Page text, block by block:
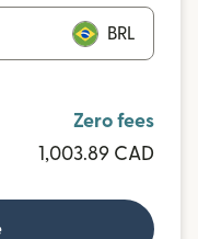
BRL
Zero fees
1,003.89 CAD